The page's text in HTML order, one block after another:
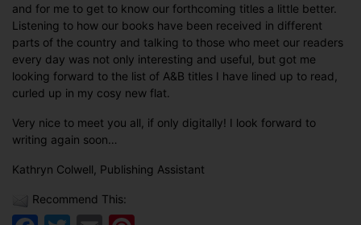
and for me to get to know our forthcoming titles a little better.
Listening to how our books have been received in different
parts of the country and talking to those who meet our readers
every day was not only interesting and useful, but got me
looking forward to the list of A&B titles I have lined up to read,
curled up in my cosy new flat.
Very nice to meet you all, if only digitally! I look forward to
writing again soon…
Kathryn Colwell, Publishing Assistant
Recommend This: